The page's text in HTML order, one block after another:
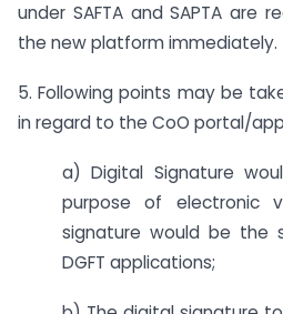
under SAFTA and SAPTA are
the new platform immediately.
5. Following points may be
in regard to the CoO portal/
a) Digital Signature
purpose of electronic
signature would be the
DGFT applications;